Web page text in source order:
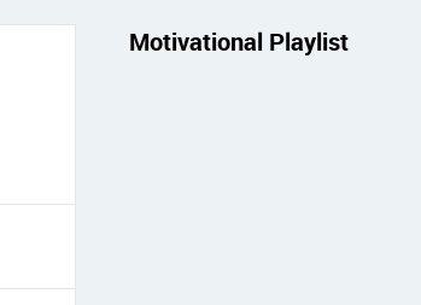
Motivational Playlist